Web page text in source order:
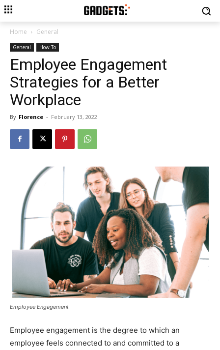
Home General
General How To
Employee Engagement
Strategies for a Better
Workplace
By Florence - February 13, 2022
Employee Engagement
Employee engagement is the degree to which an
employee feels connected to and committed to a